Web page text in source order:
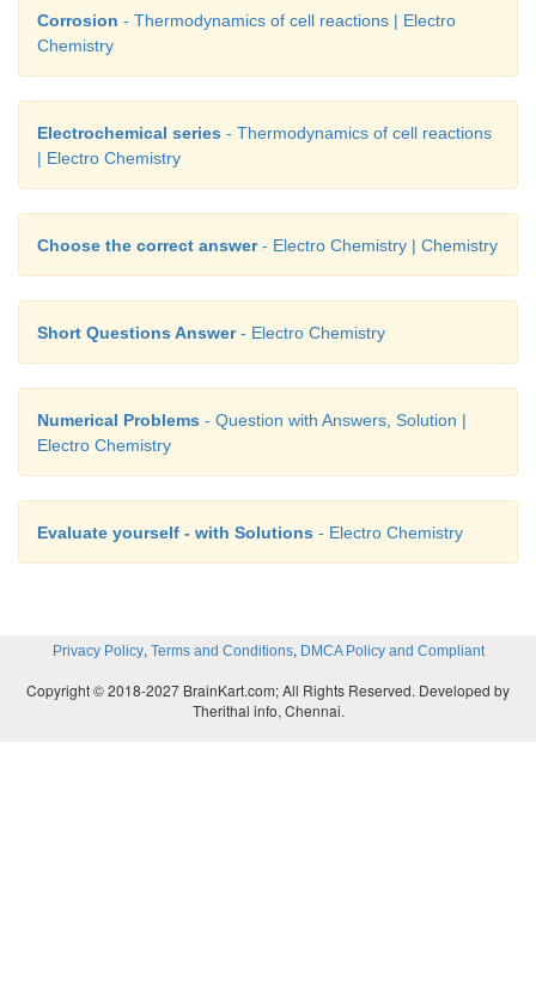
Corrosion - Thermodynamics of cell reactions | Electro
Chemistry
Electrochemical series - Thermodynamics of cell reactions
| Electro Chemistry
Choose the correct answer- Electro Chemistry | Chemistry
Short Questions Answer- Electro Chemistry
Numerical Problems - Question with Answers, Solution |
Electro Chemistry
Evaluate yourself - with Solutions - Electro Chemistry
Privacy Policy, Terms and Conditions, DMCA Policy and Compliant
Copyright © 2018-2027 BrainKart.com; All Rights Reserved. Developed by
Therithal info, Chennai.